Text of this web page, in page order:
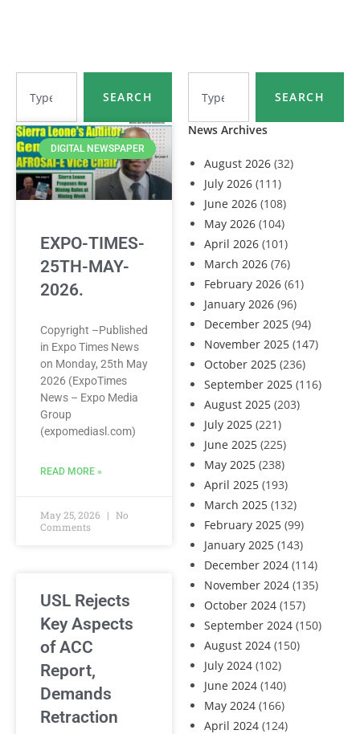
SEARCH
News Archives
August 2026 (32)
July 2026 (111)
June 2026 (108)
May 2026 (104)
April 2026 (101)
March 2026 (76)
February 2026 (61)
January 2026 (96)
December 2025 (94)
November 2025 (147)
October 2025 (236)
September 2025 (116)
August 2025 (203)
July 2025 (221)
June 2025 (225)
May 2025 (238)
April 2025 (193)
March 2025 (132)
February 2025 (99)
January 2025 (143)
December 2024 (114)
November 2024 (135)
October 2024 (157)
September 2024 (150)
August 2024 (150)
July 2024 (102)
June 2024 (140)
May 2024 (166)
April 2024 (124)
SEARCH
DIGITAL NEWSPAPER
EXPO-TIMES-
25TH-MAY-
2026.
Copyright –Published
in Expo Times News
on Monday, 25th May
2026 (ExpoTimes
News – Expo Media
Group
(expomediasl.com)
READ MORE »
May 25, 2026
No
Comments
USL Rejects
Key Aspects
of ACC
Report,
Demands
Retraction